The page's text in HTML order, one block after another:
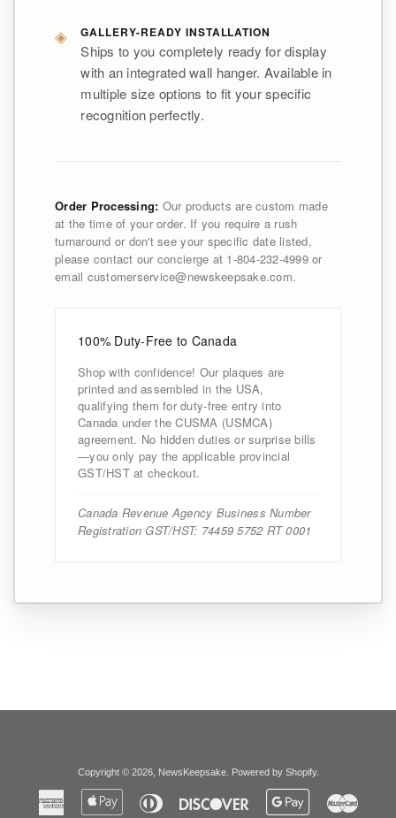
◈ GALLERY-READY INSTALLATION
Ships to you completely ready for display
with an integrated wall hanger. Available in
multiple size options to fit your specific
recognition perfectly.
Order Processing: Our products are custom made
at the time of your order. If you require a rush
turnaround or don't see your specific date listed,
please contact our concierge at 1-804-232-4999 or
email customerservice@newskeepsake.com.
100% Duty-Free to Canada
Shop with confidence! Our plaques are
printed and assembled in the USA,
qualifying them for duty-free entry into
Canada under the CUSMA (USMCA)
agreement. No hidden duties or surprise bills
—you only pay the applicable provincial
GST/HST at checkout.
Canada Revenue Agency Business Number
Registration GST/HST: 74459 5752 RT 0001
Copyright © 2026, NewsKeepsake. Powered by Shopify.
American
Express
Apple
Diners
Club
Discover
Google